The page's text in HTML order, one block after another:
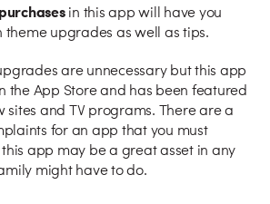
in this app will have you
theme upgrades as well as tips.
are unnecessary but this app
the App Store and has been featured
sites and TV programs. There are a
for an app that you must
this app may be a great asset in any
might have to do.